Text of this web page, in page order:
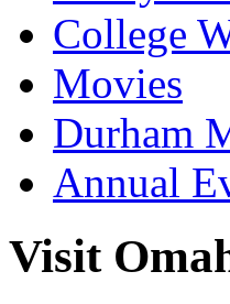
College
Movies
Durham
Annual
Visit